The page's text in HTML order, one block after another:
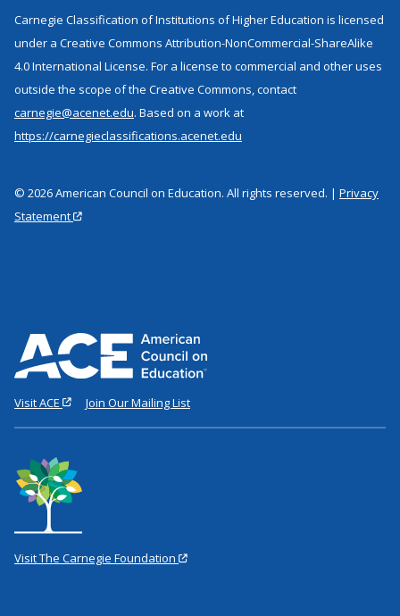
Carnegie Classification of Institutions of Higher Education is licensed
under a Creative Commons Attribution-NonCommercial-ShareAlike
4.0 International License. For a license to commercial and other uses
outside the scope of the Creative Commons, contact
carnegie@acenet.edu. Based on a work at
https://carnegieclassifications.acenet.edu
© 2026 American Council on Education. All rights reserved. | Privacy
Statement
Visit ACE Join Our Mailing List
Visit The Carnegie Foundation